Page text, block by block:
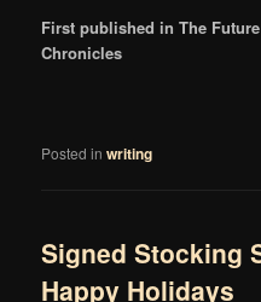
First published in The
Chronicles
Posted in writing
Signed Stocking
Happy Holidays